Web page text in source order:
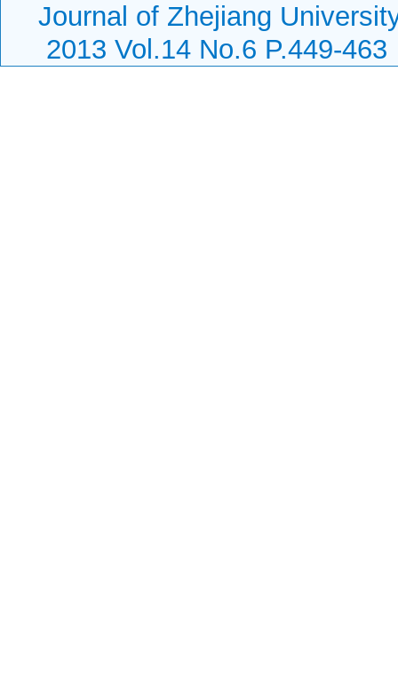
Journal of Zhejiang
2013 Vol.14 No.6 P.449-463